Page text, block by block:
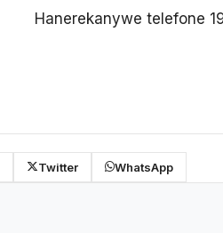
Hanerekanywe telefone
Twitter WhatsApp